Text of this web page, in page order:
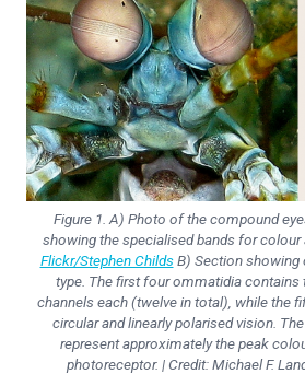
Figure 1. A) Photo of the compound
showing the specialised bands for colour
Flickr/Stephen ChildsB) Section showing
type. The first four ommatidia contains
channels each (twelve in total), while the
circular and linearly polarised vision.
represent approximately the peak
photoreceptor. | Credit: Michael F.